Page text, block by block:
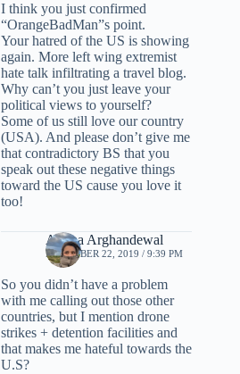
I think you just confirmed
“OrangeBadMan”s point.
Your hatred of the US is showing
again. More left wing extremist
hate talk infiltrating a travel blog.
Why can’t you just leave your
political views to yourself?
Some of us still love our country
(USA). And please don’t give me
that contradictory BS that you
speak out these negative things
toward the US cause you love it
too!
Ariana Arghandewal
DECEMBER 22, 2019 / 9:39 PM
So you didn’t have a problem
with me calling out those other
countries, but I mention drone
strikes + detention facilities and
that makes me hateful towards the
U.S?